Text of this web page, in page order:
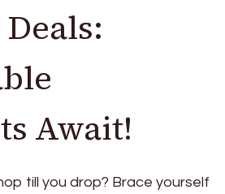
Await!
till you drop? Brace yourself